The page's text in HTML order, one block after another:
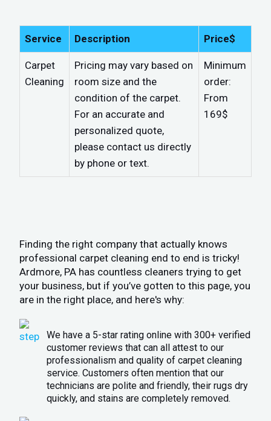
Service Description Price$
Carpet
Cleaning
Pricing may vary based on
room size and the
condition of the carpet.
For an accurate and
personalized quote,
please contact us directly
by phone or text.
Minimum
order:
From
169$
Finding the right company that actually knows
professional carpet cleaning end to end is tricky!
Ardmore, PA has countless cleaners trying to get
your business, but if you’ve gotten to this page, you
are in the right place, and here's why:
We have a 5-star rating online with 300+ verified
customer reviews that can all attest to our
professionalism and quality of carpet cleaning
service. Customers often mention that our
technicians are polite and friendly, their rugs dry
quickly, and stains are completely removed.